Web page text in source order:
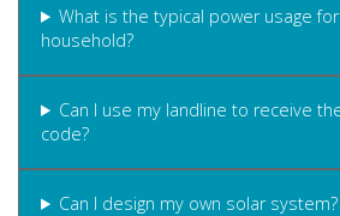
What is the typical power usage
household?
Can I use my landline to receive
code?
Can I design my own solar system?